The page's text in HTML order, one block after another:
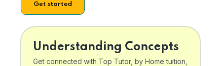
Get started
Understanding Concepts
Get connected with Top Tutor, by Home tuition,